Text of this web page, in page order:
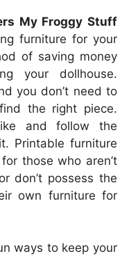
My Froggy Stuff
furniture for your
of saving money
your dollhouse.
you don’t need to
the right piece.
and follow the
Printable furniture
those who aren’t
don’t possess the
own furniture for
ways to keep your